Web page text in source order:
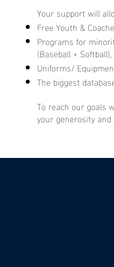
Your support will
Free Youth &
Programs for
(Baseball +
Uniforms/
The biggest
To reach our goals
your generosity